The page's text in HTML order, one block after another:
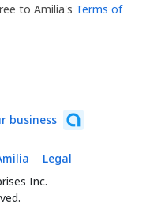
to Amilia's Terms of
business
Inc.
Legal